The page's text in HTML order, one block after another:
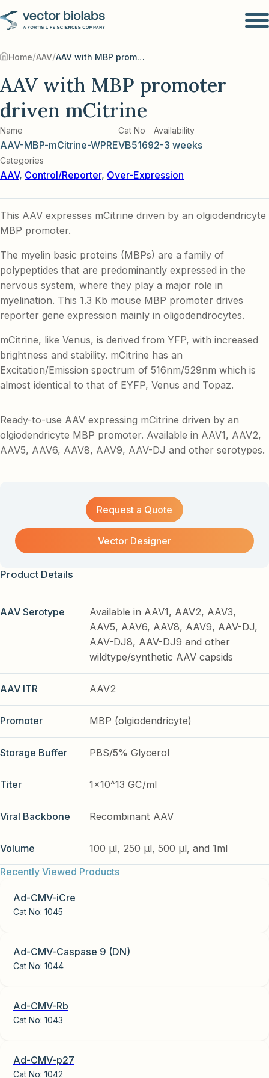
Home/AAV/ AAV with MBP promoter driven mCitrine
AAV with MBP promoter
driven mCitrine
Name
AAV-MBP-mCitrine-WPRE
Cat No
VB5169
Availability
2-3 weeks
Categories
AAV, Control/Reporter, Over-Expression
This AAV expresses mCitrine driven by an olgiodendricyte
MBP promoter.
The myelin basic proteins (MBPs) are a family of
polypeptides that are predominantly expressed in the
nervous system, where they play a major role in
myelination. This 1.3 Kb mouse MBP promoter drives
reporter gene expression mainly in oligodendrocytes.
mCitrine, like Venus, is derived from YFP, with increased
brightness and stability. mCitrine has an
Excitation/Emission spectrum of 516nm/529nm which is
almost identical to that of EYFP, Venus and Topaz.
Ready-to-use AAV expressing mCitrine driven by an
olgiodendricyte MBP promoter. Available in AAV1, AAV2,
AAV5, AAV6, AAV8, AAV9, AAV-DJ and other serotypes.
Request a Quote
Vector Designer
Product Details
AAV Serotype
Available in AAV1, AAV2, AAV3,
AAV5, AAV6, AAV8, AAV9, AAV-DJ,
AAV-DJ8, AAV-DJ9 and other
wildtype/synthetic AAV capsids
AAV ITR AAV2
Promoter MBP (olgiodendricyte)
Storage Buffer PBS/5% Glycerol
Titer 1x10^13 GC/ml
Viral Backbone Recombinant AAV
Volume
100 µl, 250 µl, 500 µl, and 1ml
Recently Viewed Products
Ad-CMV-iCre
Cat No: 1045
Ad-CMV-Caspase 9 (DN)
Cat No: 1044
Ad-CMV-Rb
Cat No: 1043
Ad-CMV-p27
Cat No: 1042